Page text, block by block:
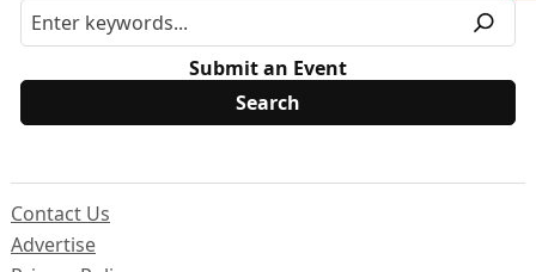
Submit an Event
Contact Us
Advertise